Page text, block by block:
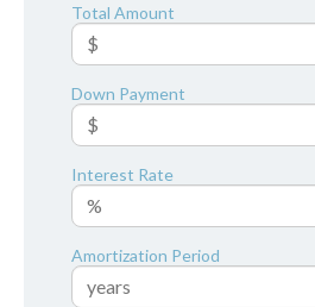
Total Amount
Down Payment
Interest Rate
Amortization Period